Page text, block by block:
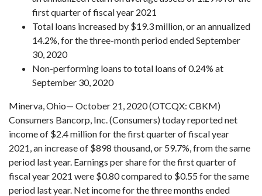
first quarter of fiscal year 2021
Total loans increased by $19.3 million, or an annualized
14.2%, for the three-month period ended September
30, 2020
Non-performing loans to total loans of 0.24% at
September 30, 2020
Minerva, Ohio— October 21, 2020 (OTCQX: CBKM)
Consumers Bancorp, Inc. (Consumers) today reported net
income of $2.4 million for the first quarter of fiscal year
2021, an increase of $898 thousand, or 59.7%, from the same
period last year. Earnings per share for the first quarter of
fiscal year 2021 were $0.80 compared to $0.55 for the same
period last year. Net income for the three months ended